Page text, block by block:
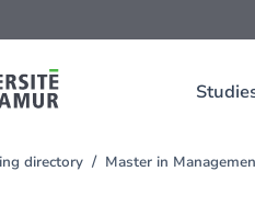
directory Master in